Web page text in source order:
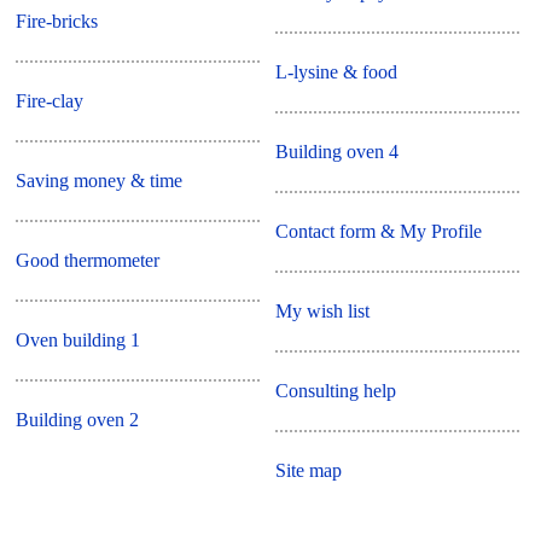
Fire-bricks
Fire-clay
Saving money & time
Good thermometer
Oven building 1
Building oven 2
L-lysine & food
Building oven 4
Contact form & My Profile
My wish list
Consulting help
Site map